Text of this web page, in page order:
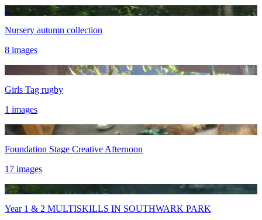
Nursery autumn collection
8 images
Girls Tag rugby
1 images
Foundation Stage Creative Afternoon
17 images
Year 1 & 2 MULTISKILLS IN SOUTHWARK PARK